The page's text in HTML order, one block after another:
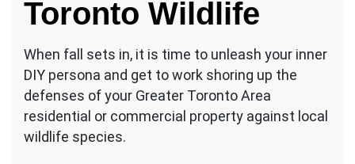
Toronto Wildlife
When fall sets in, it is time to unleash your inner
DIY persona and get to work shoring up the
defenses of your Greater Toronto Area
residential or commercial property against local
wildlife species.